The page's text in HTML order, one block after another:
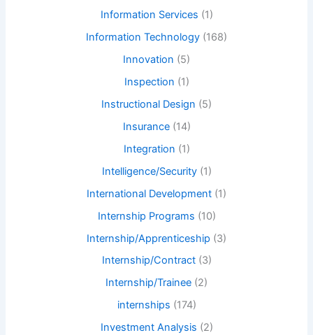
Information Services (1)
Information Technology (168)
Innovation (5)
Inspection (1)
Instructional Design (5)
Insurance(14)
Integration (1)
Intelligence/Security(1)
International Development (1)
Internship Programs (10)
Internship/Apprenticeship (3)
Internship/Contract(3)
Internship/Trainee (2)
internships (174)
Investment Analysis (2)